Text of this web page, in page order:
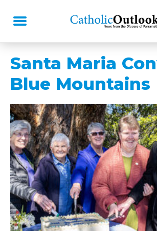
Santa Maria
Blue Mountains